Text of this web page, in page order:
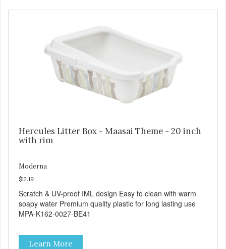
Hercules Litter Box - Maasai Theme - 20 inch
with rim
Moderna
$12.19
Scratch & UV-proof IML design Easy to clean with warm
soapy water Premium quality plastic for long lasting use
MPA-K162-0027-BE41
Learn More